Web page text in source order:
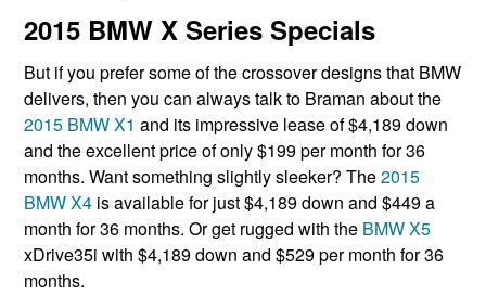
2015 BMW X Series Specials
But if you prefer some of the crossover designs that BMW
delivers, then you can always talk to Braman about the
2015 BMW X1 and its impressive lease of $4,189 down
and the excellent price of only $199 per month for 36
months. Want something slightly sleeker? The2015
BMW X4 is available for just $4,189 down and $449 a
month for 36 months. Or get rugged with the BMW X5
xDrive35i with $4,189 down and $529 per month for 36
months.